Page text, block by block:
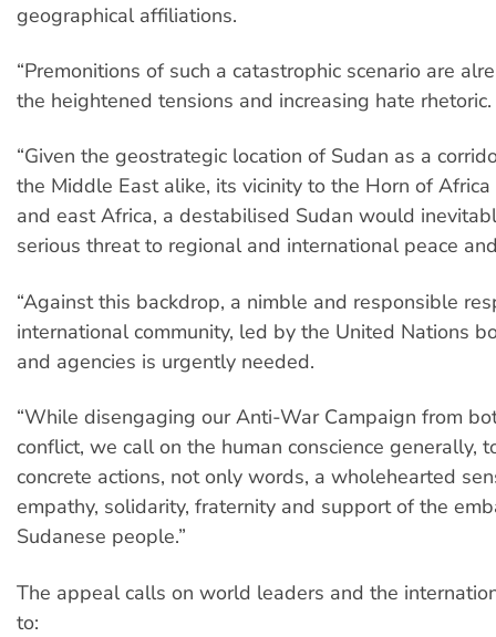
geographical affiliations.
“Premonitions of such a catastrophic scenario are
the heightened tensions and increasing hate rhetoric.
“Given the geostrategic location of Sudan as a
the Middle East alike, its vicinity to the Horn of
and east Africa, a destabilised Sudan would
serious threat to regional and international peace
“Against this backdrop, a nimble and responsible
international community, led by the United Nations
and agencies is urgently needed.
“While disengaging our Anti-War Campaign from
conflict, we call on the human conscience generally,
concrete actions, not only words, a wholehearted
empathy, solidarity, fraternity and support of the
Sudanese people.”
The appeal calls on world leaders and the
to: